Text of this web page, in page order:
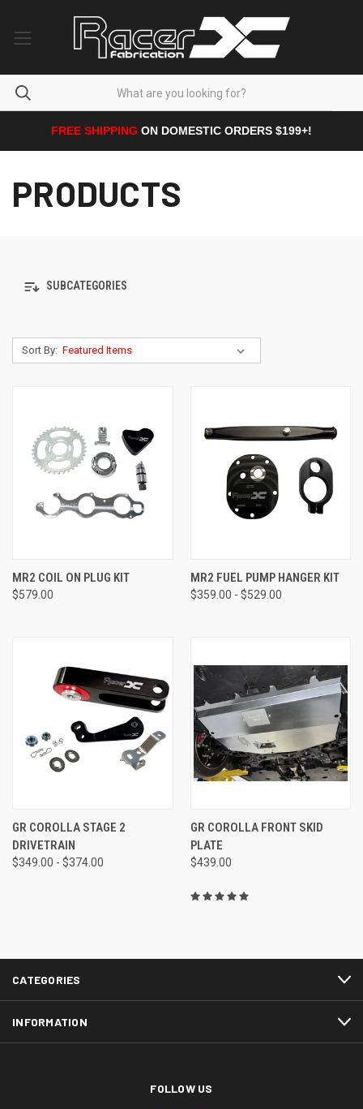
FREE SHIPPING ON DOMESTIC ORDERS $199+!
PRODUCTS
SUBCATEGORIES
Sort By:
MR2 COIL ON PLUG KIT
$579.00
MR2 FUEL PUMP HANGER KIT
$359.00 - $529.00
GR COROLLA STAGE 2
DRIVETRAIN
$349.00 - $374.00
GR COROLLA FRONT SKID
PLATE
$439.00
CATEGORIES
INFORMATION
FOLLOW US